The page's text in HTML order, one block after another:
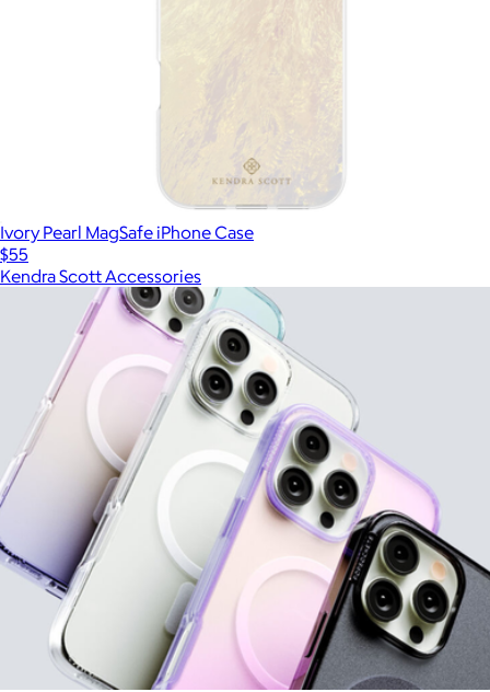
Ivory Pearl MagSafe iPhone Case
$55
Kendra Scott Accessories